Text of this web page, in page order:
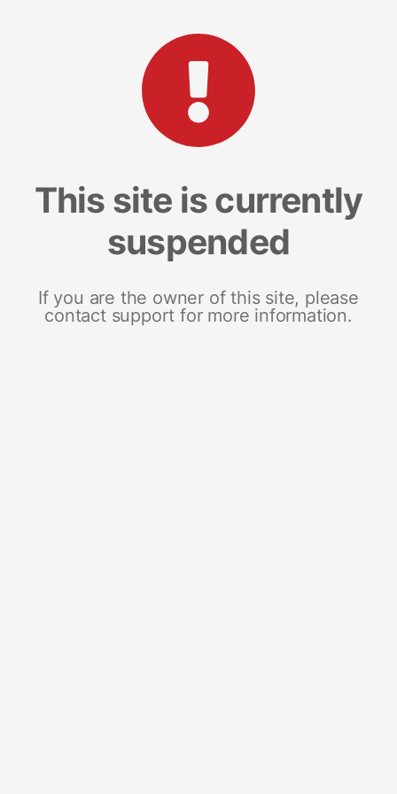
This site is currently
suspended
If you are the owner of this site, please
contact support for more information.